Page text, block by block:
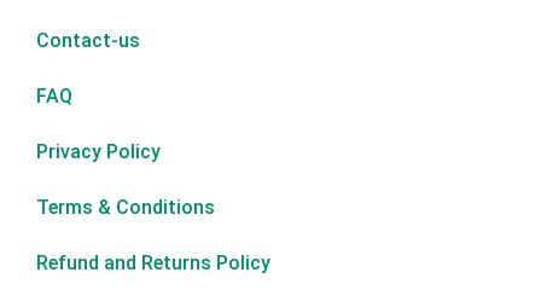
Contact-us
FAQ
Privacy Policy
Terms & Conditions
Refund and Returns Policy